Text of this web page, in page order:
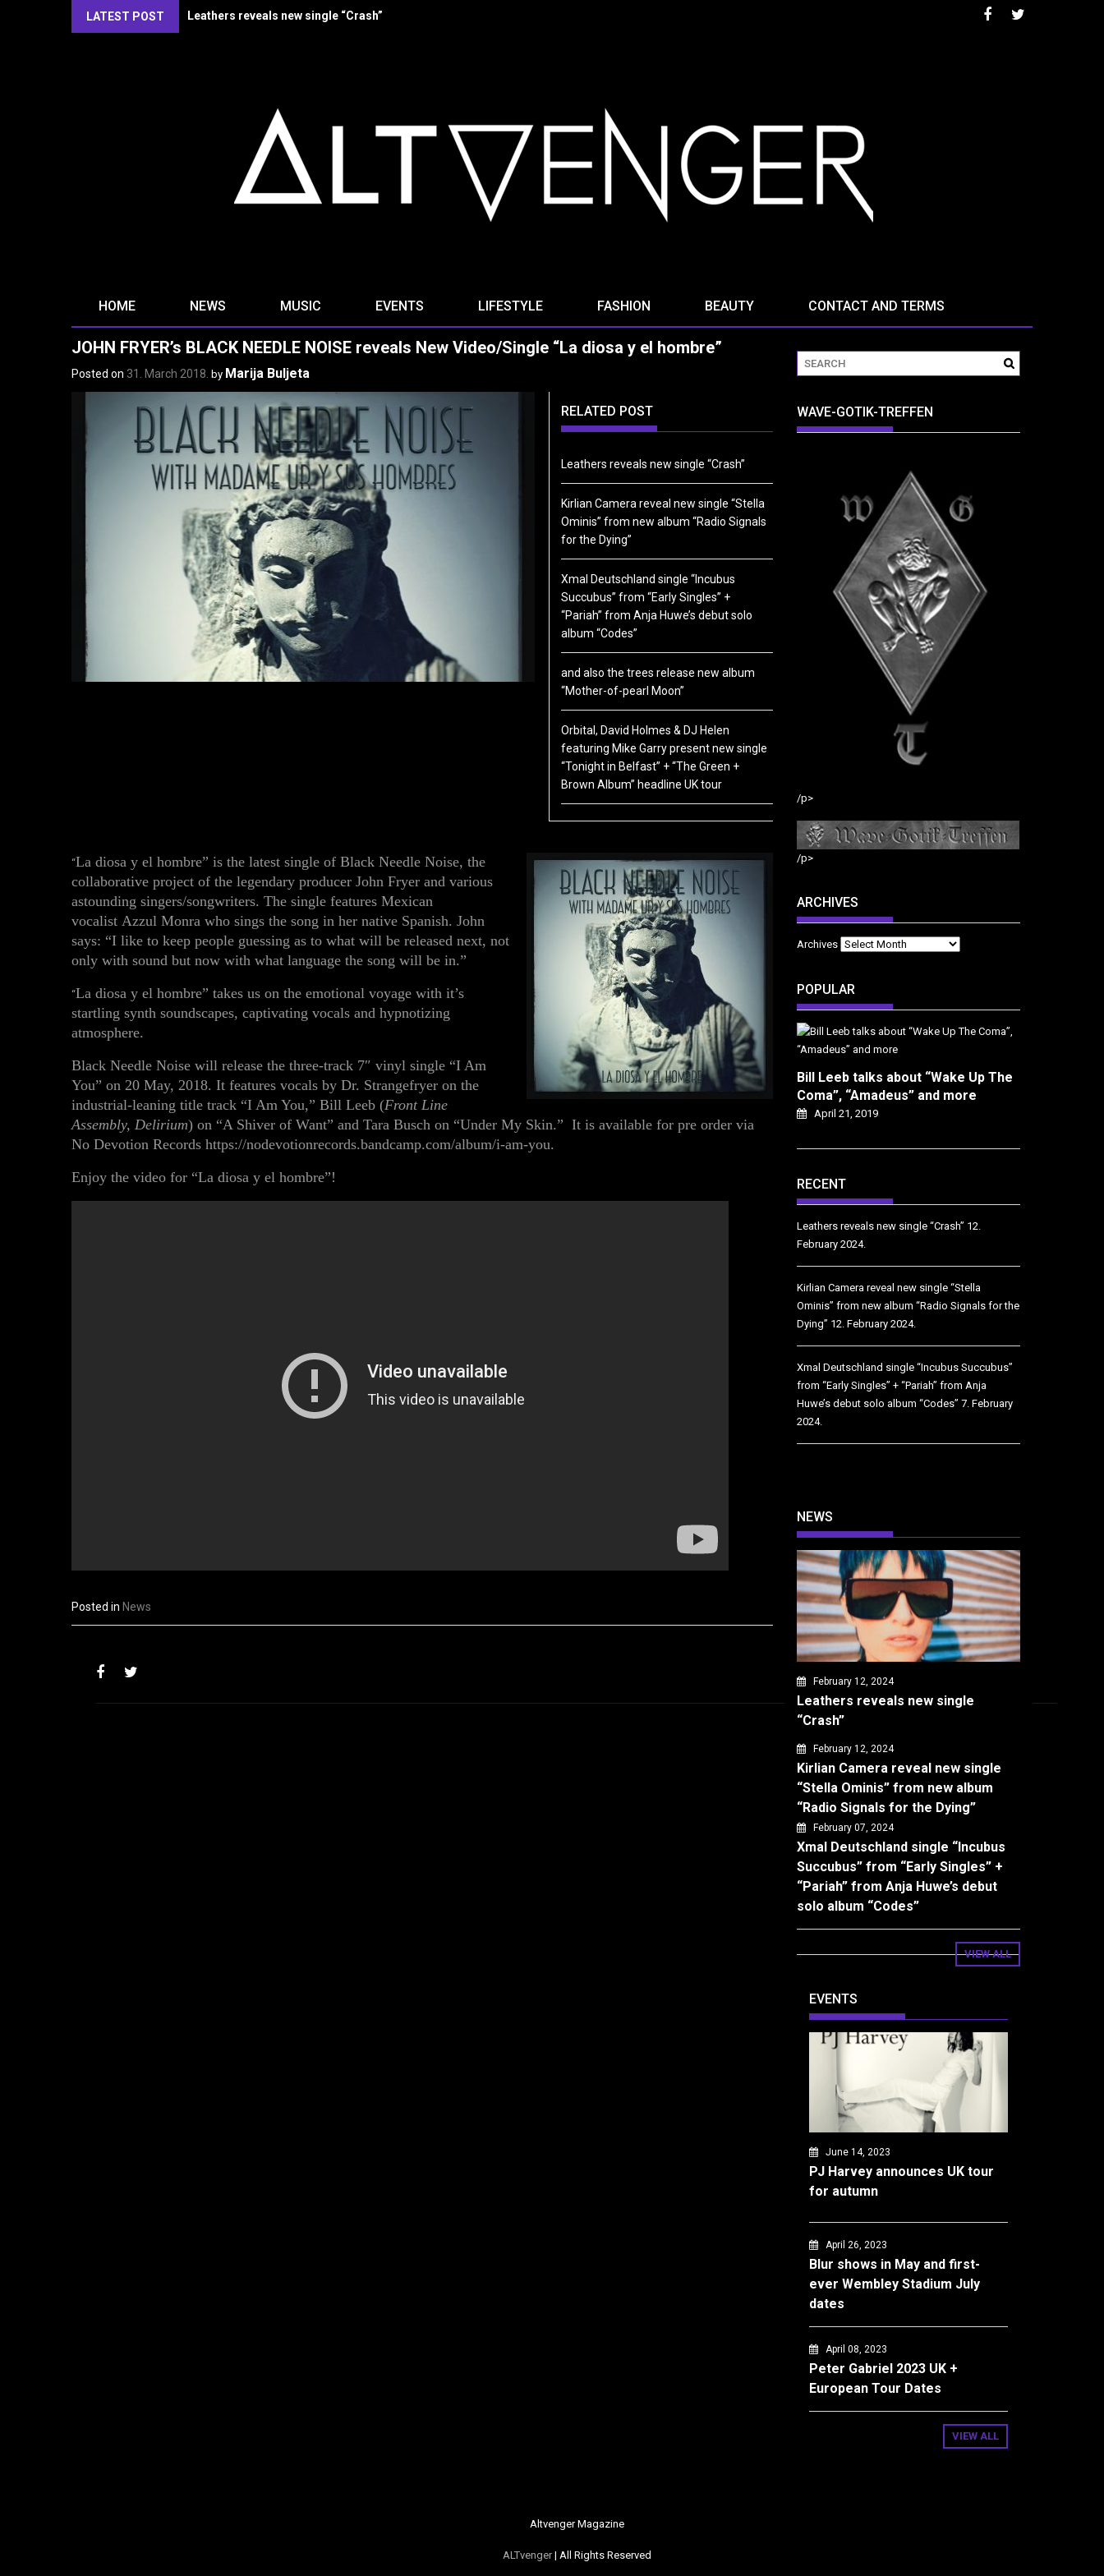
LATEST POST Kirlian Camera reveal new single “Stella Ominis” from new album “Radio Signals for the Dying”
HOME NEWS MUSIC EVENTS LIFESTYLE FASHION BEAUTY CONTACT AND TERMS
JOHN FRYER’s BLACK NEEDLE NOISE reveals New Video/Single “La diosa y el hombre”
Posted on 31. March 2018. by Marija Buljeta
RELATED POST
Leathers reveals new single “Crash”
Kirlian Camera reveal new single “Stella
Ominis” from new album “Radio Signals
for the Dying”
Xmal Deutschland single “Incubus
Succubus” from “Early Singles” +
“Pariah” from Anja Huwe’s debut solo
album “Codes”
and also the trees release new album
“Mother-of-pearl Moon”
Orbital, David Holmes & DJ Helen
featuring Mike Garry present new single
“Tonight in Belfast” + “The Green +
Brown Album” headline UK tour
“La diosa y el hombre” is the latest single of Black Needle Noise, the
collaborative project of the legendary producer John Fryer and various
astounding singers/songwriters. The single features Mexican
vocalist Azzul Monra who sings the song in her native Spanish. John
says: “I like to keep people guessing as to what will be released next, not
only with sound but now with what language the song will be in.”
“La diosa y el hombre” takes us on the emotional voyage with it’s
startling synth soundscapes, captivating vocals and hypnotizing
atmosphere.
Black Needle Noise will release the three-track 7″ vinyl single “I Am
You” on 20 May, 2018. It features vocals by Dr. Strangefryer on the
industrial-leaning title track “I Am You,” Bill Leeb (Front Line
Assembly, Delirium) on “A Shiver of Want” and Tara Busch on “Under My Skin.” It is available for pre order via
No Devotion Records https://nodevotionrecords.bandcamp.com/album/i-am-you.
Enjoy the video for “La diosa y el hombre”!
Posted in News
WAVE-GOTIK-TREFFEN
/p>
/p>
ARCHIVES
Archives
POPULAR
Bill Leeb talks about “Wake Up The
Coma”, “Amadeus” and more
April 21, 2019
RECENT
Leathers reveals new single “Crash” 12.
February 2024.
Kirlian Camera reveal new single “Stella
Ominis” from new album “Radio Signals for the
Dying” 12. February 2024.
Xmal Deutschland single “Incubus Succubus”
from “Early Singles” + “Pariah” from Anja
Huwe’s debut solo album “Codes” 7. February
2024.
NEWS
February 12, 2024
Leathers reveals new single
“Crash”
February 12, 2024
Kirlian Camera reveal new single
“Stella Ominis” from new album
“Radio Signals for the Dying”
February 07, 2024
Xmal Deutschland single “Incubus
Succubus” from “Early Singles” +
“Pariah” from Anja Huwe’s debut
solo album “Codes”
VIEW ALL
EVENTS
June 14, 2023
PJ Harvey announces UK tour
for autumn
April 26, 2023
Blur shows in May and first-
ever Wembley Stadium July
dates
April 08, 2023
Peter Gabriel 2023 UK +
European Tour Dates
VIEW ALL
Altvenger Magazine
ALTvenger| All Rights Reserved